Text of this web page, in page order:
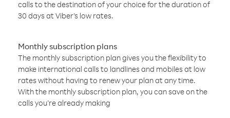
calls to the destination of your choice for the duration of
30 days at Viber’s low rates.
Monthly subscription plans
The monthly subscription plan gives you the flexibility to
make international calls to landlines and mobiles at low
rates without having to renew your plan at any time.
With the monthly subscription plan, you can save on the
calls you’re already making